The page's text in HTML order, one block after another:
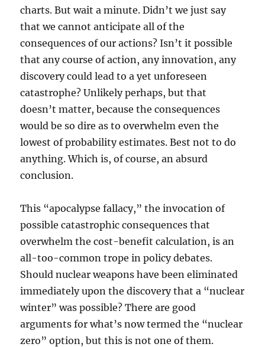
charts. But wait a minute. Didn’t we just say
that we cannot anticipate all of the
consequences of our actions? Isn’t it possible
that any course of action, any innovation, any
discovery could lead to a yet unforeseen
catastrophe? Unlikely perhaps, but that
doesn’t matter, because the consequences
would be so dire as to overwhelm even the
lowest of probability estimates. Best not to do
anything. Which is, of course, an absurd
conclusion.
This “apocalypse fallacy,” the invocation of
possible catastrophic consequences that
overwhelm the cost-benefit calculation, is an
all-too-common trope in policy debates.
Should nuclear weapons have been eliminated
immediately upon the discovery that a “nuclear
winter” was possible? There are good
arguments for what’s now termed the “nuclear
zero” option, but this is not one of them.